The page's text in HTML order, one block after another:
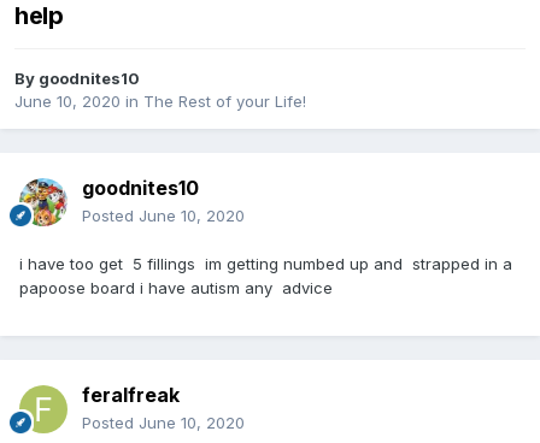
help
By goodnites10
June 10, 2020 in The Rest of your Life!
goodnites10
Posted June 10, 2020
i have too get 5 fillings im getting numbed up and strapped in a
papoose board i have autism any advice
feralfreak
Posted June 10, 2020